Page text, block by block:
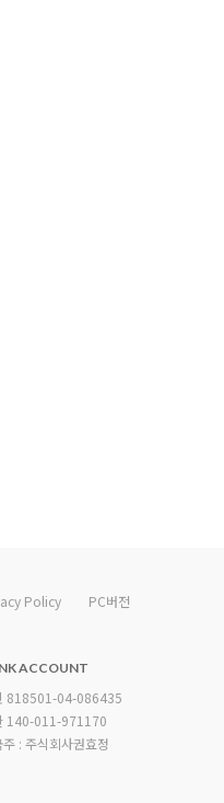
Policy PC버전
ACCOUNT
818501-04-086435
140-011-971170
주 : 주식회사권효정